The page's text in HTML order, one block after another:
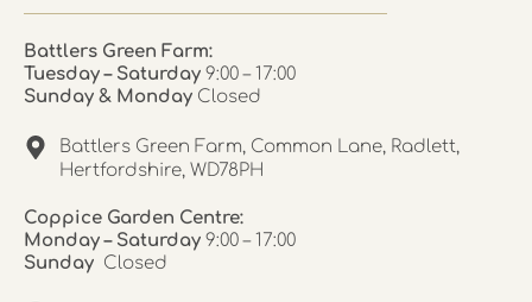
Battlers Green Farm:
Tuesday – Saturday 9:00 – 17:00
Sunday & Monday Closed
Battlers Green Farm, Common Lane, Radlett,
Hertfordshire, WD78PH
Coppice Garden Centre:
Monday – Saturday 9:00 – 17:00
Sunday Closed